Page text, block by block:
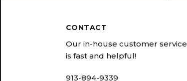
CONTACT
Our in-house customer service
is fast and helpful!
913-894-9339